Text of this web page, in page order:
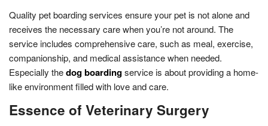
Quality pet boarding services ensure your pet is not alone and
receives the necessary care when you’re not around. The
service includes comprehensive care, such as meal, exercise,
companionship, and medical assistance when needed.
Especially thedog boardingservice is about providing a home-
like environment filled with love and care.
Essence of Veterinary Surgery